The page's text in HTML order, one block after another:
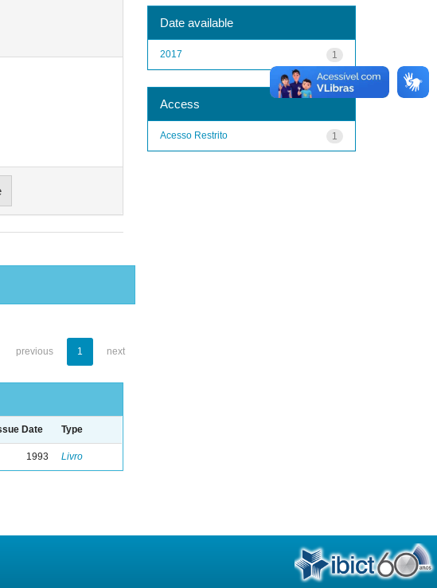
previous 1 next
Date Type
1993 Livro
Date available
1
2017
Access
1
Acesso Restrito